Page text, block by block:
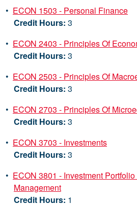
• ECON 1503 - Personal Finance
Credit Hours: 3
• ECON 2403 - Principles Of
Credit Hours: 3
• ECON 2503 - Principles Of
Credit Hours: 3
• ECON 2703 - Principles Of
Credit Hours: 3
• ECON 3703 - Investments
Credit Hours: 3
• ECON 3801 - Investment
Management
Credit Hours: 1